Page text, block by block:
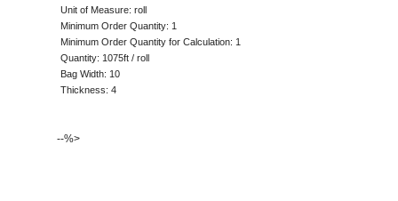
Unit of Measure: roll
Minimum Order Quantity: 1
Minimum Order Quantity for Calculation: 1
Quantity: 1075ft / roll
Bag Width: 10
Thickness: 4
--%>